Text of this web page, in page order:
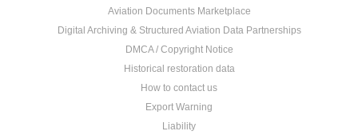
Aviation Documents Marketplace
Digital Archiving & Structured Aviation Data Partnerships
DMCA / Copyright Notice
Historical restoration data
How to contact us
Export Warning
Liability